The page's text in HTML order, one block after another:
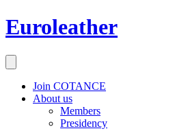
Euroleather
Join COTANCE
About us
Members
Presidency